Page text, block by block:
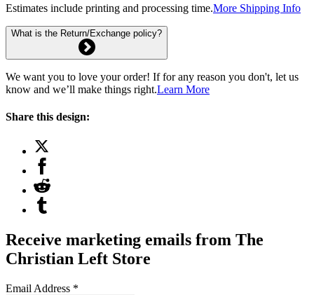
Estimates include printing and processing time.More Shipping Info
What is the Return/Exchange policy?
We want you to love your order! If for any reason you don't, let us
know and we’ll make things right.Learn More
Share this design:
Receive marketing emails from The
Christian Left Store
Email Address *